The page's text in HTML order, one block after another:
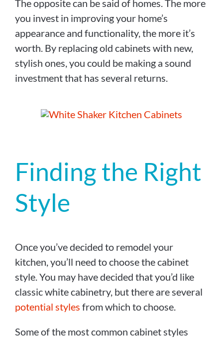
The opposite can be said of homes. The more
you invest in improving your home’s
appearance and functionality, the more it’s
worth. By replacing old cabinets with new,
stylish ones, you could be making a sound
investment that has several returns.
Finding the Right
Style
Once you’ve decided to remodel your
kitchen, you’ll need to choose the cabinet
style. You may have decided that you’d like
classic white cabinetry, but there are several
potential styles from which to choose.
Some of the most common cabinet styles